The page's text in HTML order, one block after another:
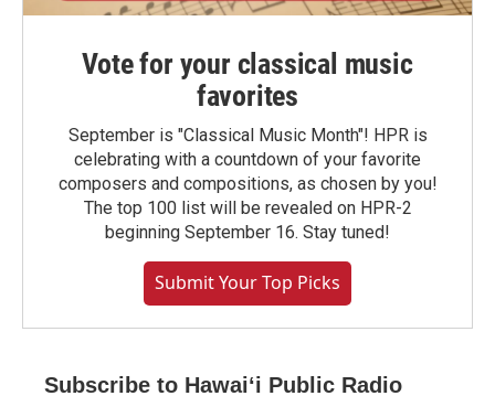
Vote for your classical music
favorites
September is "Classical Music Month"! HPR is
celebrating with a countdown of your favorite
composers and compositions, as chosen by you!
The top 100 list will be revealed on HPR-2
beginning September 16. Stay tuned!
Submit Your Top Picks
Subscribe to Hawaiʻi Public Radio